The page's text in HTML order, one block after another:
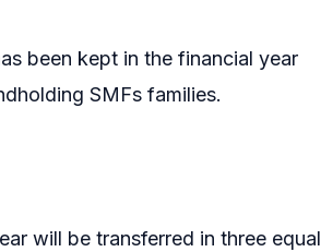
been kept in the financial year
SMFs families.
will be transferred in three equal